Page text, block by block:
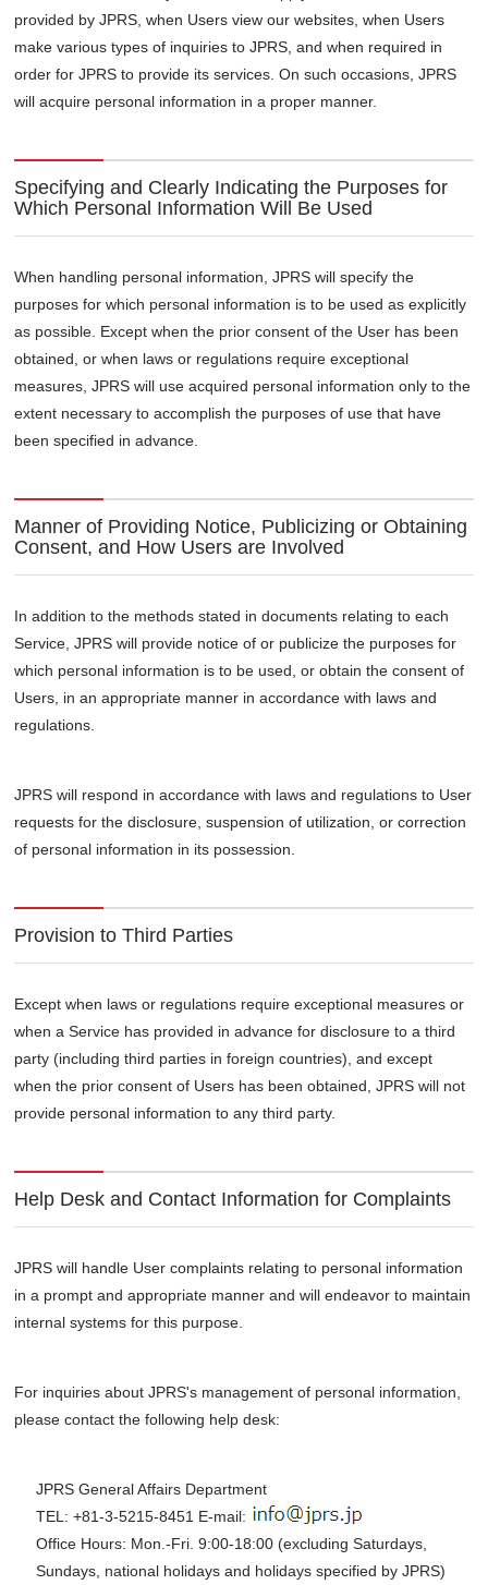
provided by JPRS, when Users view our websites, when Users
make various types of inquiries to JPRS, and when required in
order for JPRS to provide its services. On such occasions, JPRS
will acquire personal information in a proper manner.
Specifying and Clearly Indicating the Purposes for
Which Personal Information Will Be Used
When handling personal information, JPRS will specify the
purposes for which personal information is to be used as explicitly
as possible. Except when the prior consent of the User has been
obtained, or when laws or regulations require exceptional
measures, JPRS will use acquired personal information only to the
extent necessary to accomplish the purposes of use that have
been specified in advance.
Manner of Providing Notice, Publicizing or Obtaining
Consent, and How Users are Involved
In addition to the methods stated in documents relating to each
Service, JPRS will provide notice of or publicize the purposes for
which personal information is to be used, or obtain the consent of
Users, in an appropriate manner in accordance with laws and
regulations.
JPRS will respond in accordance with laws and regulations to User
requests for the disclosure, suspension of utilization, or correction
of personal information in its possession.
Provision to Third Parties
Except when laws or regulations require exceptional measures or
when a Service has provided in advance for disclosure to a third
party (including third parties in foreign countries), and except
when the prior consent of Users has been obtained, JPRS will not
provide personal information to any third party.
Help Desk and Contact Information for Complaints
JPRS will handle User complaints relating to personal information
in a prompt and appropriate manner and will endeavor to maintain
internal systems for this purpose.
For inquiries about JPRS's management of personal information,
please contact the following help desk:
JPRS General Affairs Department
TEL: +81-3-5215-8451 E-mail:
Office Hours: Mon.-Fri. 9:00-18:00 (excluding Saturdays,
Sundays, national holidays and holidays specified by JPRS)